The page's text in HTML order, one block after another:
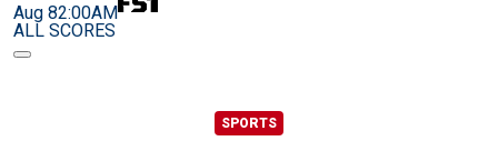
Aug 82:00AM
ALL SCORES
SPORTS